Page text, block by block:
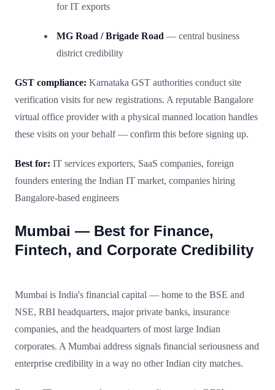
for IT exports
MG Road / Brigade Road — central business
district credibility
GST compliance: Karnataka GST authorities conduct site
verification visits for new registrations. A reputable Bangalore
virtual office provider with a physical manned location handles
these visits on your behalf — confirm this before signing up.
Best for: IT services exporters, SaaS companies, foreign
founders entering the Indian IT market, companies hiring
Bangalore-based engineers
Mumbai — Best for Finance,
Fintech, and Corporate Credibility
Mumbai is India's financial capital — home to the BSE and
NSE, RBI headquarters, major private banks, insurance
companies, and the headquarters of most large Indian
corporates. A Mumbai address signals financial seriousness and
enterprise credibility in a way no other Indian city matches.